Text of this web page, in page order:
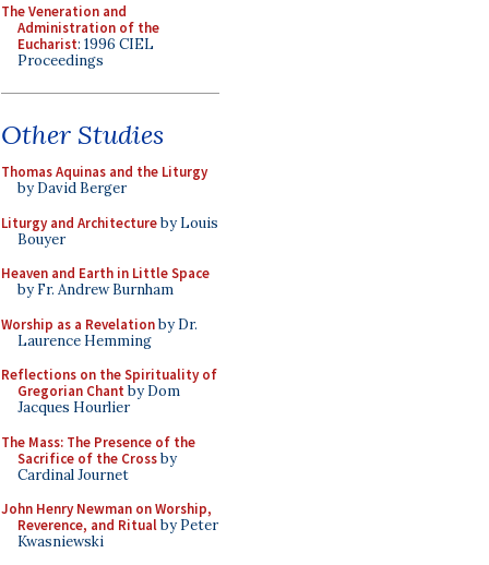
The Veneration and
Administration of the
Eucharist: 1996 CIEL
Proceedings
Other Studies
Thomas Aquinas and the Liturgy
by David Berger
Liturgy and Architectureby Louis
Bouyer
Heaven and Earth in Little Space
by Fr. Andrew Burnham
Worship as a Revelationby Dr.
Laurence Hemming
Reflections on the Spirituality of
Gregorian Chant by Dom
Jacques Hourlier
The Mass: The Presence of the
Sacrifice of the Crossby
Cardinal Journet
John Henry Newman on Worship,
Reverence, and Ritualby Peter
Kwasniewski